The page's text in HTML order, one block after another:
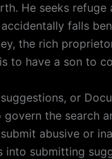
He seeks refuge
falls
the rich
to have a son to
or
the search
submit abusive or
into submitting